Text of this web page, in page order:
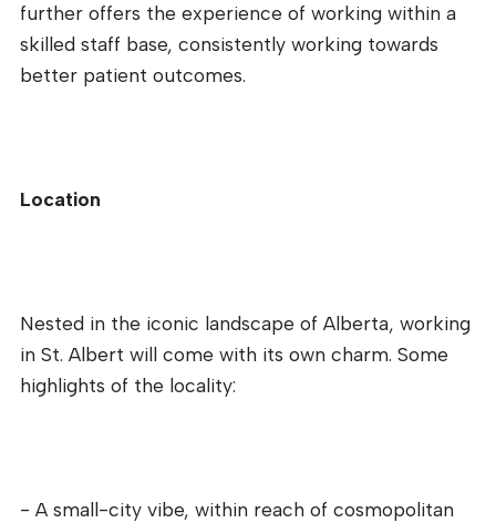
further offers the experience of working within a
skilled staff base, consistently working towards
better patient outcomes.
Location
Nested in the iconic landscape of Alberta, working
in St. Albert will come with its own charm. Some
highlights of the locality:
- A small-city vibe, within reach of cosmopolitan